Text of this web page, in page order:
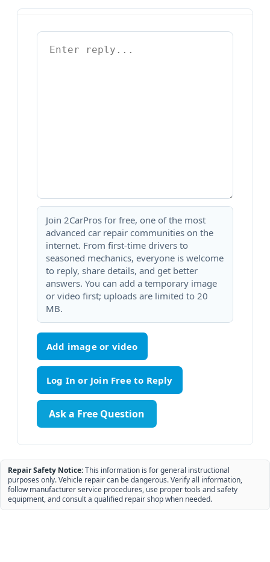
Join 2CarPros for free, one of the most
advanced car repair communities on the
internet. From first-time drivers to
seasoned mechanics, everyone is welcome
to reply, share details, and get better
answers. You can add a temporary image
or video first; uploads are limited to 20
MB.
Add image or video
Ask a Free Question
Repair Safety Notice:This information is for general instructional
purposes only. Vehicle repair can be dangerous. Verify all information,
follow manufacturer service procedures, use proper tools and safety
equipment, and consult a qualified repair shop when needed.